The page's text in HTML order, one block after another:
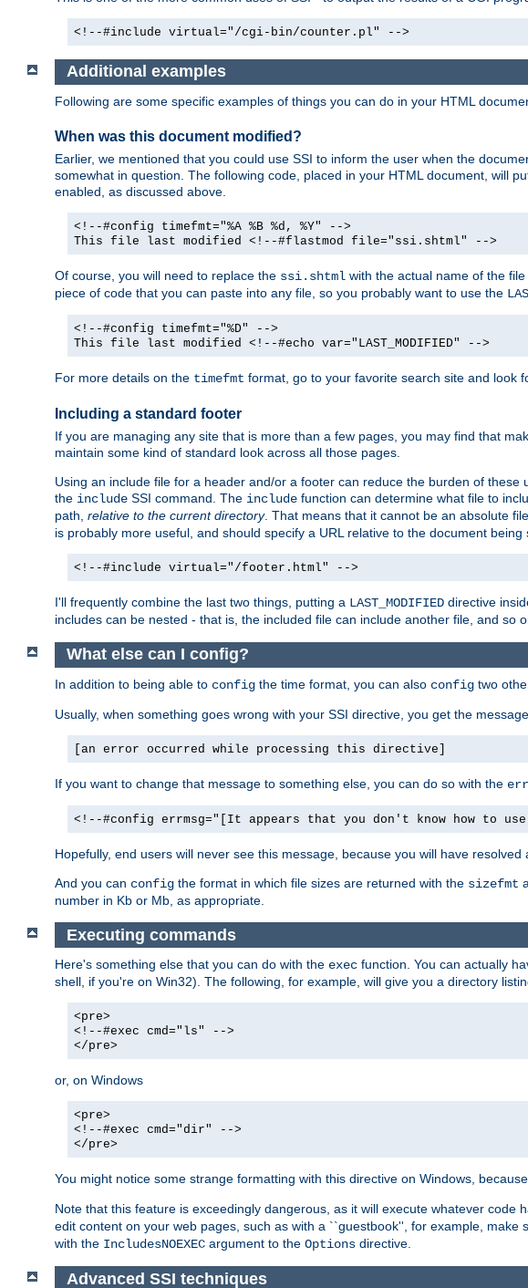
<!--#include virtual="/cgi-bin/counter.pl" -->
Additional examples
Following are some specific examples of things you can do in your HTML
When was this document modified?
Earlier, we mentioned that you could use SSI to inform the user when the
somewhat in question. The following code, placed in your HTML document, will
enabled, as discussed above.
<!--#config timefmt="%A %B %d, %Y" -->
This file last modified <!--#flastmod file="ssi.shtml" -->
Of course, you will need to replace the ssi.shtml with the actual name of the
piece of code that you can paste into any file, so you probably want to use the
<!--#config timefmt="%D" -->
This file last modified <!--#echo var="LAST_MODIFIED" -->
For more details on the timefmt format, go to your favorite search site and look
Including a standard footer
If you are managing any site that is more than a few pages, you may find that
maintain some kind of standard look across all those pages.
Using an include file for a header and/or a footer can reduce the burden of
the include SSI command. The include function can determine what file to
path, relative to the current directory. That means that it cannot be an absolute
is probably more useful, and should specify a URL relative to the document
<!--#include virtual="/footer.html" -->
I'll frequently combine the last two things, putting a LAST_MODIFIED directive
includes can be nested - that is, the included file can include another file, and so
What else can I config?
In addition to being able to config the time format, you can also config two
Usually, when something goes wrong with your SSI directive, you get the message
[an error occurred while processing this directive]
If you want to change that message to something else, you can do so with the
<!--#config errmsg="[It appears that you don't know how to
Hopefully, end users will never see this message, because you will have
And you can config the format in which file sizes are returned with the sizefmt
number in Kb or Mb, as appropriate.
Executing commands
Here's something else that you can do with the exec function. You can actually
shell, if you're on Win32). The following, for example, will give you a directory
<pre>
<!--#exec cmd="ls" -->
</pre>
or, on Windows
<pre>
<!--#exec cmd="dir" -->
</pre>
You might notice some strange formatting with this directive on Windows,
Note that this feature is exceedingly dangerous, as it will execute whatever code
edit content on your web pages, such as with a ``guestbook'', for example,
with the IncludesNOEXEC argument to the Options directive.
Advanced SSI techniques